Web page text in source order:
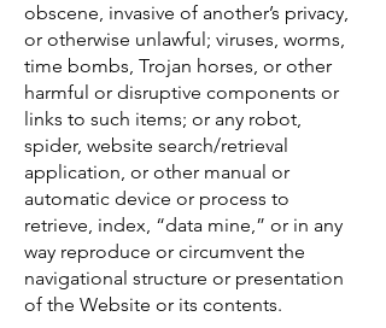
obscene, invasive of another’s privacy,
or otherwise unlawful; viruses, worms,
time bombs, Trojan horses, or other
harmful or disruptive components or
links to such items; or any robot,
spider, website search/retrieval
application, or other manual or
automatic device or process to
retrieve, index, “data mine,” or in any
way reproduce or circumvent the
navigational structure or presentation
of the Website or its contents.